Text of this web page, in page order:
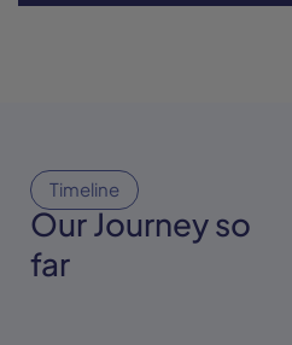
Timeline
Our Journey so
far